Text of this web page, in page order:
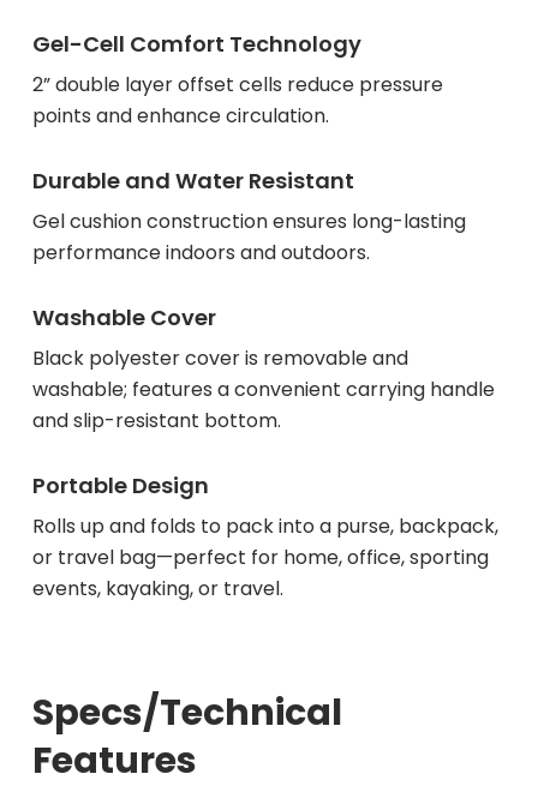
Gel-Cell Comfort Technology
2” double layer offset cells reduce pressure
points and enhance circulation.
Durable and Water Resistant
Gel cushion construction ensures long-lasting
performance indoors and outdoors.
Washable Cover
Black polyester cover is removable and
washable; features a convenient carrying handle
and slip-resistant bottom.
Portable Design
Rolls up and folds to pack into a purse, backpack,
or travel bag—perfect for home, office, sporting
events, kayaking, or travel.
Specs/Technical
Features